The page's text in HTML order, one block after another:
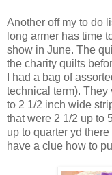
Another off my to do
long armer has time
show in June. The
the charity quilts
I had a bag of
technical term).
to 2 1/2 inch wide
that were 2 1/2 up to
up to quarter yd
have a clue how to